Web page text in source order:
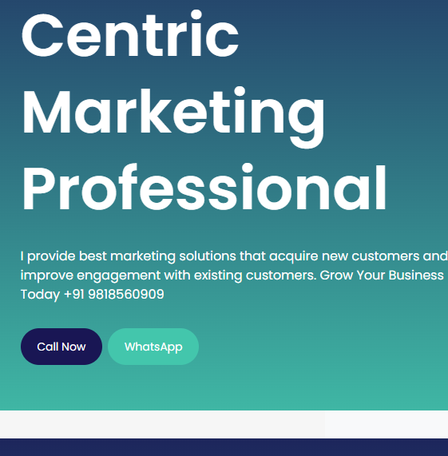
individuals seeking high-quality healthcare
services at a fraction of the cost compared to
Western countries. If you are considering
tourism in India, this guide will walk you through
the essential steps to establish…